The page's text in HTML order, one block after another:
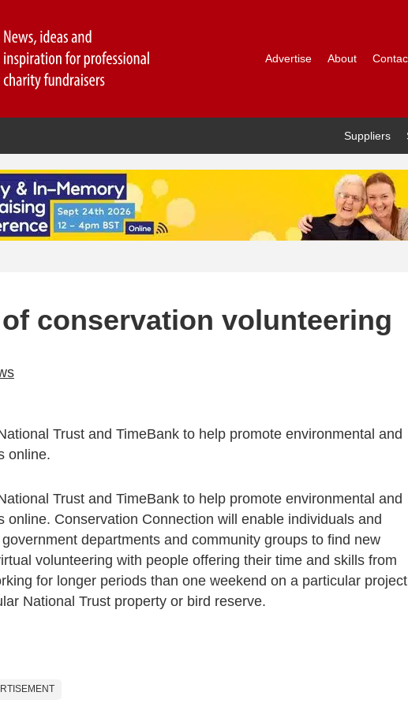
Advertise About
Suppliers
conservation volunteering
Trust and TimeBank to help promote environmental and
online.
Trust and TimeBank to help promote environmental and
Conservation Connection will enable individuals and
departments and community groups to find new
volunteering with people offering their time and skills from
for longer periods than one weekend on a particular
National Trust property or bird reserve.